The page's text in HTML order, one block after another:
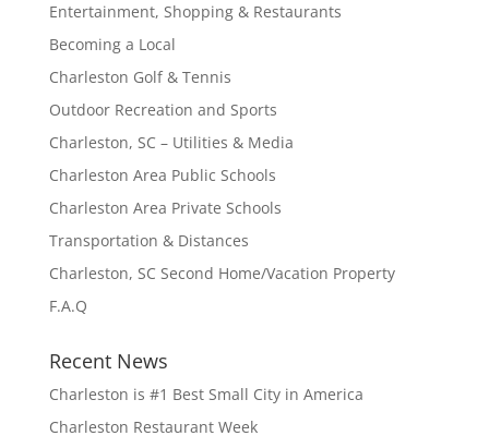
Entertainment, Shopping & Restaurants
Becoming a Local
Charleston Golf & Tennis
Outdoor Recreation and Sports
Charleston, SC – Utilities & Media
Charleston Area Public Schools
Charleston Area Private Schools
Transportation & Distances
Charleston, SC Second Home/Vacation Property
F.A.Q
Recent News
Charleston is #1 Best Small City in America
Charleston Restaurant Week